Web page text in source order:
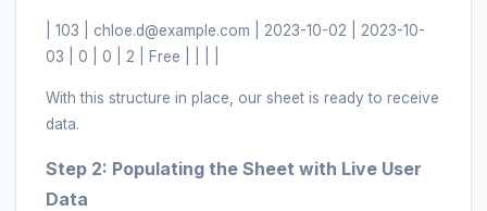
| 103 | chloe.d@example.com | 2023-10-02 | 2023-10-
03 | 0 | 0 | 2 | Free | | | |
With this structure in place, our sheet is ready to receive
data.
Step 2: Populating the Sheet with Live User
Data